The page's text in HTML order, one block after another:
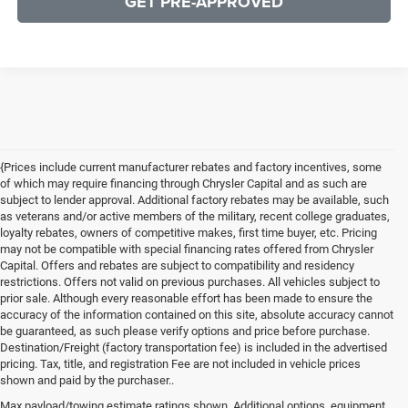
{Prices include current manufacturer rebates and factory incentives, some
of which may require financing through Chrysler Capital and as such are
subject to lender approval. Additional factory rebates may be available, such
as veterans and/or active members of the military, recent college graduates,
loyalty rebates, owners of competitive makes, first time buyer, etc. Pricing
may not be compatible with special financing rates offered from Chrysler
Capital. Offers and rebates are subject to compatibility and residency
restrictions. Offers not valid on previous purchases. All vehicles subject to
prior sale. Although every reasonable effort has been made to ensure the
accuracy of the information contained on this site, absolute accuracy cannot
be guaranteed, as such please verify options and price before purchase.
Destination/Freight (factory transportation fee) is included in the advertised
pricing. Tax, title, and registration Fee are not included in vehicle prices
shown and paid by the purchaser..